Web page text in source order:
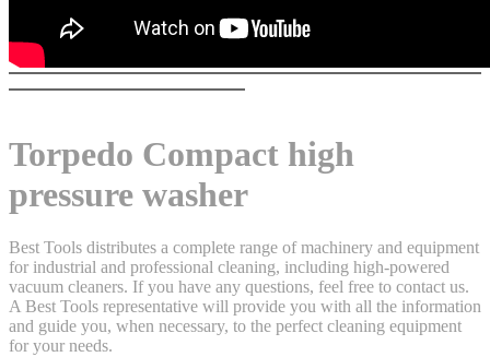
Torpedo Compact high
pressure washer
Best Tools distributes a complete range of machinery and equipment
for industrial and professional cleaning, including high-powered
vacuum cleaners. If you have any questions, feel free to contact us.
A Best Tools representative will provide you with all the information
and guide you, when necessary, to the perfect cleaning equipment
for your needs.